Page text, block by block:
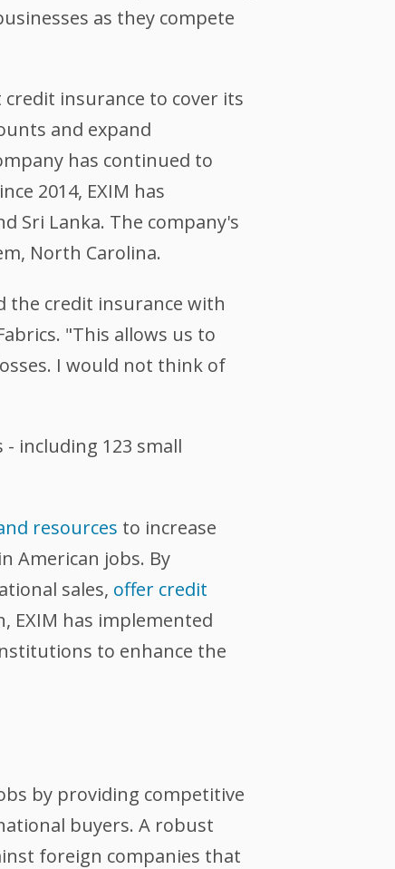
as they compete
insurance to cover its
and expand
has continued to
2014, EXIM has
Sri Lanka. The company's
North Carolina.
the credit insurance with
"This allows us to
I would not think of
including 123 small
resources to increase
American jobs. By
sales, offer credit
EXIM has implemented
to enhance the
by providing competitive
buyers. A robust
foreign companies that